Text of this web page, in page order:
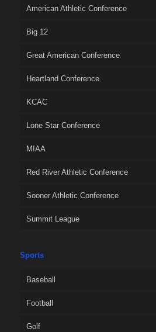
American Athletic Conference
Big 12
Great American Conference
Heartland Conference
KCAC
Lone Star Conference
MIAA
Red River Athletic Conference
Sooner Athletic Conference
Summit League
Sports
Baseball
Football
Golf